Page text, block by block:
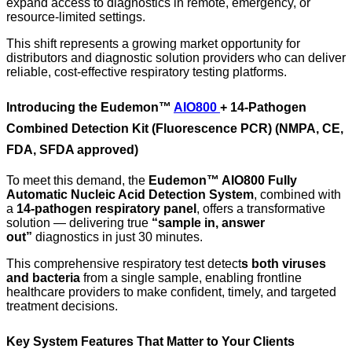
resource-limited settings.
This shift represents a growing market opportunity for
distributors and diagnostic solution providers who can deliver
reliable, cost-effective respiratory testing platforms.
Introducing the Eudemon™ AIO800 + 14-Pathogen
Combined Detection Kit (Fluorescence PCR) (NMPA, CE,
FDA, SFDA approved)
To meet this demand, the Eudemon™ AIO800 Fully
Automatic Nucleic Acid Detection System, combined with
a 14-pathogen respiratory panel , offers a transformative
solution — delivering true “sample in, answer
out” diagnostics in just 30 minutes.
This comprehensive respiratory test detects both viruses
and bacteria from a single sample, enabling frontline
healthcare providers to make confident, timely, and targeted
treatment decisions.
Key System Features That Matter to Your Clients